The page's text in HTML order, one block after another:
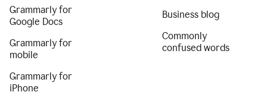
Grammarly for
Google Docs
Grammarly for
mobile
Grammarly for
iPhone
Business blog
Commonly
confused words